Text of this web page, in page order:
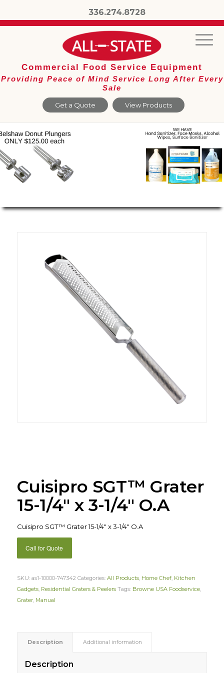
336.274.8728
Get a Quote View Products
Commercial Food Service Equipment
Providing Peace of Mind Service Long After Every
Sale
Cuisipro SGT™ Grater
15-1/4″ x 3-1/4″ O.A
Cuisipro SGT™ Grater 15-1/4″ x 3-1/4″ O.A
Call for Quote
SKU: as1-10000-747342 Categories: All Products, Home Chef, Kitchen
Gadgets, Residential Graters & Peelers Tags: Browne USA Foodservice,
Grater, Manual
Description Additional information
Description